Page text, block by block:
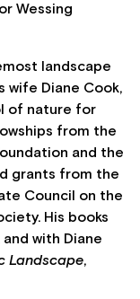
Wessing
landscape
wife Diane Cook,
of nature for
from the
and the
grants from the
Council on the
His books
and with Diane
Landscape,